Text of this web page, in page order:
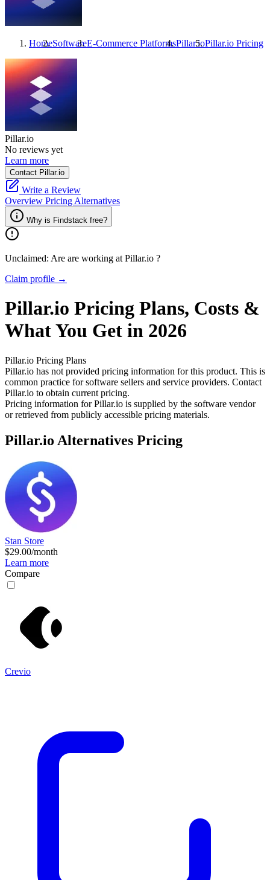
HomeSoftwareE-Commerce PlatformsPillar.ioPillar.io Pricing
Pillar.io
No reviews yet
Learn more
Contact Pillar.io
Write a Review
Overview Pricing Alternatives
Why is Findstack free?
Unclaimed: Are are working at Pillar.io ?
Claim profile →
Pillar.io Pricing Plans, Costs &
What You Get in 2026
Pillar.io Pricing Plans
Pillar.io has not provided pricing information for this product. This is
common practice for software sellers and service providers. Contact
Pillar.io to obtain current pricing.
Pricing information forPillar.io is supplied by the software vendor
or retrieved from publicly accessible pricing materials.
Pillar.io Alternatives Pricing
Stan Store
$29.00/month
Learn more
Compare
Crevio